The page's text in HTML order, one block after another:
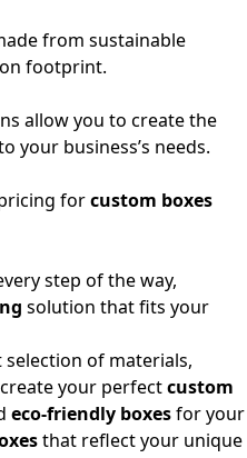
from sustainable
footprint.
allow you to create the
your business’s needs.
forcustom boxes
step of the way,
solution that fits your
selection of materials,
your perfectcustom
eco-friendly boxesfor your
that reflect your unique